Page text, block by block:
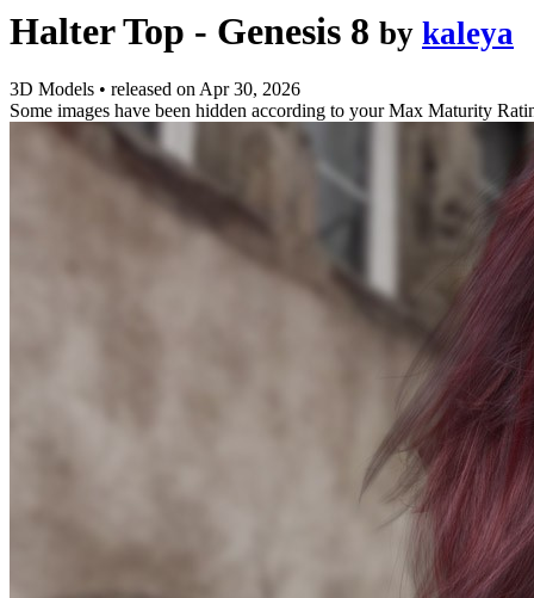
Halter Top - Genesis 8 by kaleya
3D Models • released onApr 30, 2026
Some images have been hidden according to your Max Maturity